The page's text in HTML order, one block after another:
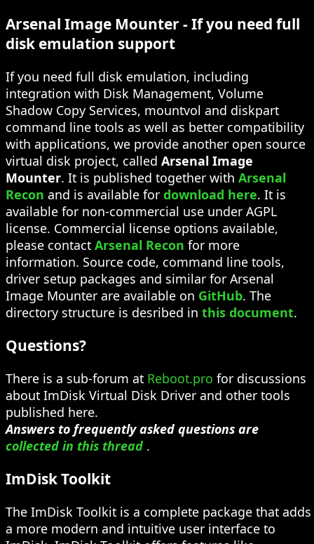
Arsenal Image Mounter - If you need full
disk emulation support
If you need full disk emulation, including
integration with Disk Management, Volume
Shadow Copy Services, mountvol and diskpart
command line tools as well as better compatibility
with applications, we provide another open source
virtual disk project, called Arsenal Image
Mounter. It is published together with Arsenal
Recon and is available for download here. It is
available for non-commercial use under AGPL
license. Commercial license options available,
please contact Arsenal Recon for more
information. Source code, command line tools,
driver setup packages and similar for Arsenal
Image Mounter are available on GitHub. The
directory structure is desribed in this document.
Questions?
There is a sub-forum at Reboot.pro for discussions
about ImDisk Virtual Disk Driver and other tools
published here.
Answers to frequently asked questions are
collected in this thread .
ImDisk Toolkit
The ImDisk Toolkit is a complete package that adds
a more modern and intuitive user interface to